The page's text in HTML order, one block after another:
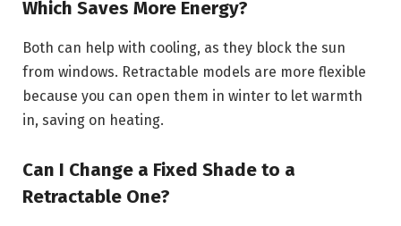
Which Saves More Energy?
Both can help with cooling, as they block the sun
from windows. Retractable models are more flexible
because you can open them in winter to let warmth
in, saving on heating.
Can I Change a Fixed Shade to a
Retractable One?